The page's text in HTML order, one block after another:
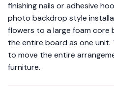
finishing nails or adhesive
photo backdrop style
flowers to a large foam core
the entire board as one unit.
to move the entire
furniture.